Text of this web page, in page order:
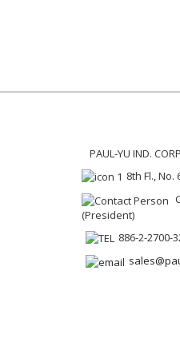
PAUL-YU IND.
8th Fl., No.
(President)
886-2-2700-